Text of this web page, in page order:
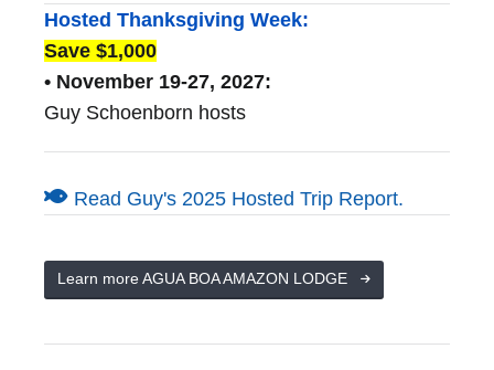
Hosted Thanksgiving Week:
Save $1,000
• November 19-27, 2027:
Guy Schoenborn hosts
Read Guy's 2025 Hosted Trip Report.
Learn more AGUA BOA AMAZON LODGE